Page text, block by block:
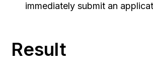
immediately submit an
Result